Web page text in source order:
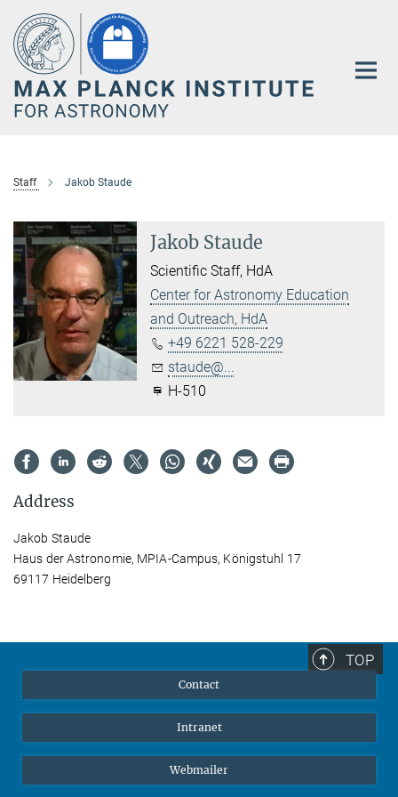
Main-
Content
Staff Jakob Staude
Jakob Staude
Scientific Staff, HdA
Center for Astronomy Education
and Outreach, HdA
+49 6221 528-229
staude@...
H-510
Address
Jakob Staude
Haus der Astronomie, MPIA-Campus, Königstuhl 17
69117 Heidelberg
TOP
Contact
Intranet
Webmailer